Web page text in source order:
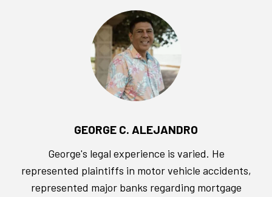
GEORGE C. ALEJANDRO
George's legal experience is varied. He
represented plaintiffs in motor vehicle accidents,
represented major banks regarding mortgage